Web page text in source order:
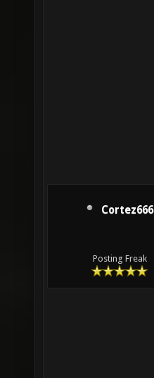
Cortez666
Posting Freak